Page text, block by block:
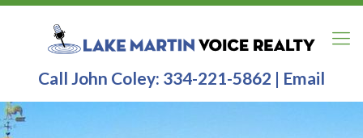
Call John Coley: 334-221-5862 | Email